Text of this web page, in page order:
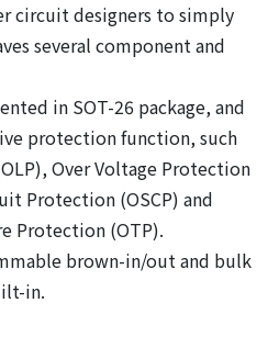
circuit designers to simply
several component and
in SOT-26 package, and
protection function, such
Over Voltage Protection
Protection (OSCP) and
Protection (OTP).
brown-in/out and bulk
in.